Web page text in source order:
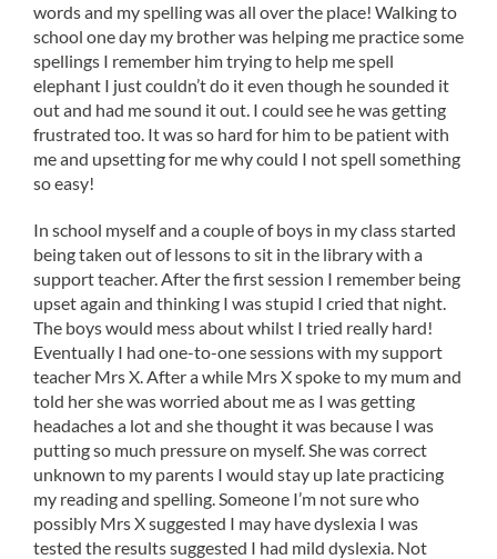
words and my spelling was all over the place! Walking to
school one day my brother was helping me practice some
spellings I remember him trying to help me spell
elephant I just couldn’t do it even though he sounded it
out and had me sound it out. I could see he was getting
frustrated too. It was so hard for him to be patient with
me and upsetting for me why could I not spell something
so easy!
In school myself and a couple of boys in my class started
being taken out of lessons to sit in the library with a
support teacher. After the first session I remember being
upset again and thinking I was stupid I cried that night.
The boys would mess about whilst I tried really hard!
Eventually I had one-to-one sessions with my support
teacher Mrs X. After a while Mrs X spoke to my mum and
told her she was worried about me as I was getting
headaches a lot and she thought it was because I was
putting so much pressure on myself. She was correct
unknown to my parents I would stay up late practicing
my reading and spelling. Someone I’m not sure who
possibly Mrs X suggested I may have dyslexia I was
tested the results suggested I had mild dyslexia. Not